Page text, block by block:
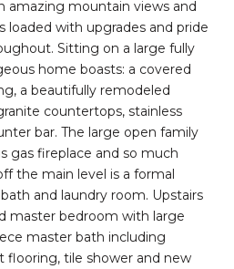
amazing mountain views and
loaded with upgrades and pride
Sitting on a large fully
home boasts: a covered
a beautifully remodeled
countertops, stainless
bar. The large open family
gas fireplace and so much
the main level is a formal
and laundry room. Upstairs
master bedroom with large
master bath including
flooring, tile shower and new